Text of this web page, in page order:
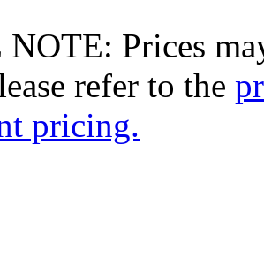
Prices
refer to the
pricing.